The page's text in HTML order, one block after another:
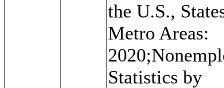
the U.S.,
Metro Areas:
Statistics by